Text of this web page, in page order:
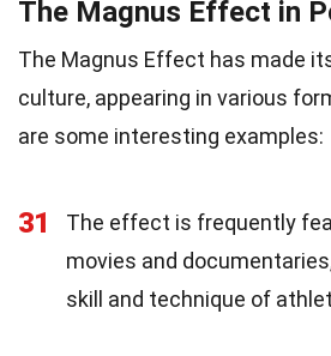
The Magnus Effect in
The Magnus Effect has made
culture, appearing in various
are some interesting examples:
31
The effect is frequently
movies and
skill and technique of